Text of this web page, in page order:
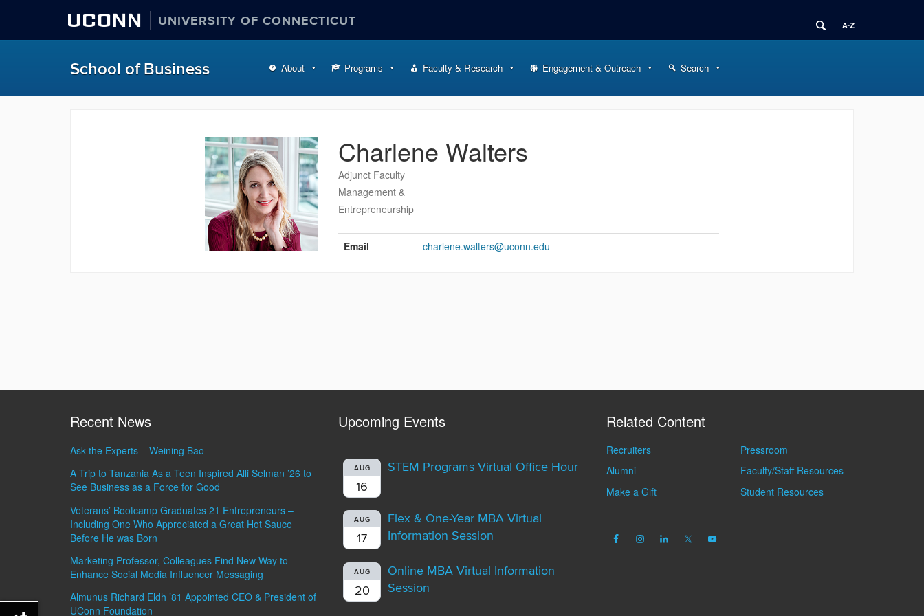
UCONN UNIVERSITY OF CONNECTICUT
School of Business About Programs Faculty & Research Engagement & Outreach Search
Charlene Walters
Adjunct Faculty
Management &
Entrepreneurship
Contact
Information
Email charlene.walters@uconn.edu
Recent News
Ask the Experts – Weining Bao
A Trip to Tanzania As a Teen Inspired Alli Selman ’26 to
See Business as a Force for Good
Veterans’ Bootcamp Graduates 21 Entrepreneurs –
Including One Who Appreciated a Great Hot Sauce
Before He was Born
Marketing Professor, Colleagues Find New Way to
Enhance Social Media Influencer Messaging
Almunus Richard Eldh ’81 Appointed CEO & President of
UConn Foundation
Upcoming Events
AUG
16
STEM Programs Virtual Office Hour
AUG
17
Flex & One-Year MBA Virtual
Information Session
AUG
20
Online MBA Virtual Information
Session
Related Content
Recruiters
Alumni
Make a Gift
Pressroom
Faculty/Staff Resources
Student Resources